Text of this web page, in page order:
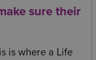
sure their
is where a Life